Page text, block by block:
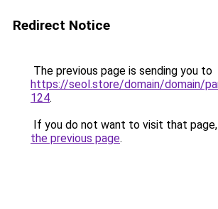
Redirect Notice
The previous page is sending you to
https://seol.store/domain/domain/
124.
If you do not want to visit that
the previous page.